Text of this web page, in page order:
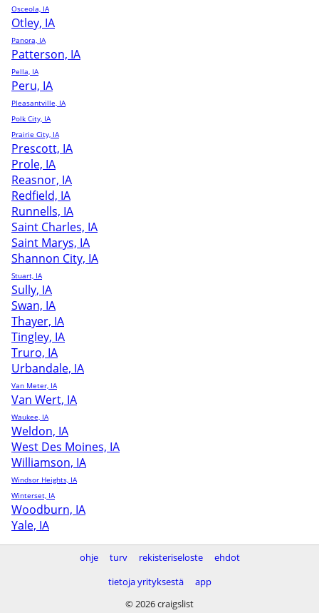
Osceola, IA
Otley, IA
Panora, IA
Patterson, IA
Pella, IA
Peru, IA
Pleasantville, IA
Polk City, IA
Prairie City, IA
Prescott, IA
Prole, IA
Reasnor, IA
Redfield, IA
Runnells, IA
Saint Charles, IA
Saint Marys, IA
Shannon City, IA
Stuart, IA
Sully, IA
Swan, IA
Thayer, IA
Tingley, IA
Truro, IA
Urbandale, IA
Van Meter, IA
Van Wert, IA
Waukee, IA
Weldon, IA
West Des Moines, IA
Williamson, IA
Windsor Heights, IA
Winterset, IA
Woodburn, IA
Yale, IA
ohje turv rekisteriseloste
ehdot
tietoja yrityksestä
app
© 2026 craigslist